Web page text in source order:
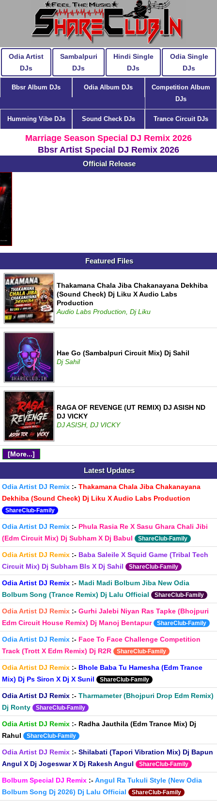
Odia Artist
DJs
Sambalpuri
DJs
Hindi Single
DJs
Odia Single
DJs
Bbsr Album DJs Odia Album DJs
Competition Album
DJs
Humming Vibe DJs Sound Check DJs Trance Circuit DJs
Marriage Season Special DJ Remix 2026
Bbsr Artist Special DJ Remix 2026
Official Release
Featured Files
Thakamana Chala Jiba Chakanayana Dekhiba
(Sound Check) Dj Liku X Audio Labs
Production
Audio Labs Production, Dj Liku
Hae Go (Sambalpuri Circuit Mix) Dj Sahil
Dj Sahil
RAGA OF REVENGE (UT REMIX) DJ ASISH ND
DJ VICKY
DJ ASISH, DJ VICKY
[More...]
Latest Updates
Odia Artist DJ Remix :- Thakamana Chala Jiba Chakanayana
Dekhiba (Sound Check) Dj Liku X Audio Labs Production
ShareClub-Family
Odia Artist DJ Remix :- Phula Rasia Re X Sasu Ghara Chali Jibi
(Edm Circuit Mix) Dj Subham X Dj Babul
ShareClub-Family
Odia Artist DJ Remix :- Baba Saleile X Squid Game (Tribal Tech
Circuit Mix) Dj Subham Bls X Dj Sahil
ShareClub-Family
Odia Artist DJ Remix :- Madi Madi Bolbum Jiba New Odia
Bolbum Song (Trance Remix) Dj Lalu Official
ShareClub-Family
Odia Artist DJ Remix :- Gurhi Jalebi Niyan Ras Tapke (Bhojpuri
Edm Circuit House Remix) Dj Manoj Bentapur
ShareClub-Family
Odia Artist DJ Remix :- Face To Face Challenge Competition
Track (Trott X Edm Remix) Dj R2R
ShareClub-Family
Odia Artist DJ Remix :- Bhole Baba Tu Hamesha (Edm Trance
Mix) Dj Ps Siron X Dj X Sunil
ShareClub-Family
Odia Artist DJ Remix :- Tharmameter (Bhojpuri Drop Edm Remix)
Dj Ronty
ShareClub-Family
Odia Artist DJ Remix :- Radha Jauthila (Edm Trance Mix) Dj
Rahul
ShareClub-Family
Odia Artist DJ Remix :- Shilabati (Tapori Vibration Mix) Dj Bapun
Angul X Dj Jogeswar X Dj Rakesh Angul
ShareClub-Family
Bolbum Special DJ Remix :-Angul Ra Tukuli Style (New Odia
Bolbum Song Dj 2026) Dj Lalu Official
ShareClub-Family